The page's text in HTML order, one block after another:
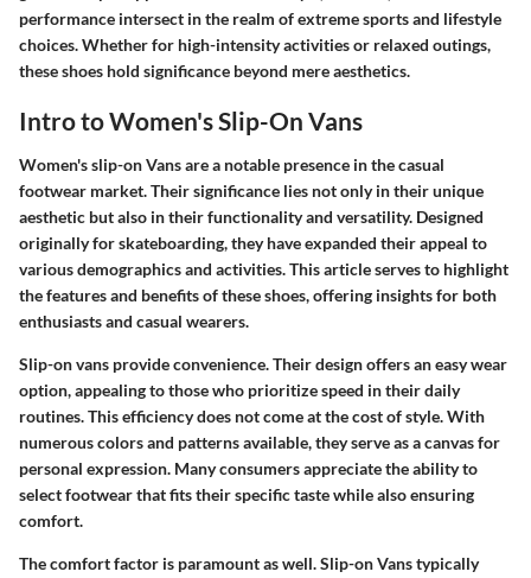
performance intersect in the realm of extreme sports and lifestyle
choices. Whether for high-intensity activities or relaxed outings,
these shoes hold significance beyond mere aesthetics.
Intro to Women's Slip-On Vans
Women's slip-on Vans are a notable presence in the casual
footwear market. Their significance lies not only in their unique
aesthetic but also in their functionality and versatility. Designed
originally for skateboarding, they have expanded their appeal to
various demographics and activities. This article serves to highlight
the features and benefits of these shoes, offering insights for both
enthusiasts and casual wearers.
Slip-on vans provide convenience. Their design offers an easy wear
option, appealing to those who prioritize speed in their daily
routines. This efficiency does not come at the cost of style. With
numerous colors and patterns available, they serve as a canvas for
personal expression. Many consumers appreciate the ability to
select footwear that fits their specific taste while also ensuring
comfort.
The comfort factor is paramount as well. Slip-on Vans typically